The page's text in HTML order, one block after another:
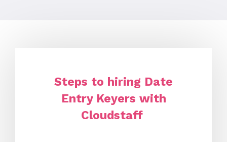
Steps to hiring Date
Entry Keyers with
Cloudstaff